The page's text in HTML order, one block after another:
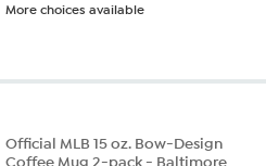
More choices available
Official MLB 15 oz. Bow-Design